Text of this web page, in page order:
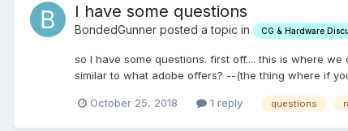
I have some questions
BondedGunner posted a topic in CG & Hardware
so I have some questions. first off.... this is where
similar to what adobe offers? --(the thing where if
October 25, 2018 1 reply questions